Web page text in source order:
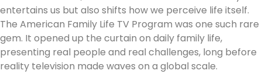
entertains us but also shifts how we perceive life itself.
The American Family Life TV Program was one such rare
gem. It opened up the curtain on daily family life,
presenting real people and real challenges, long before
reality television made waves on a global scale.